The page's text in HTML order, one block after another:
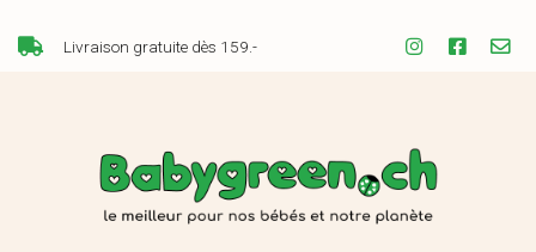
Livraison gratuite dès 159.-